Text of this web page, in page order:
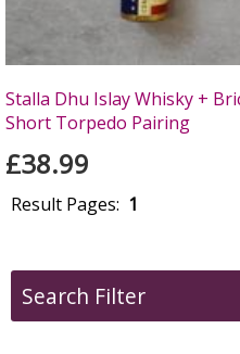
Stalla Dhu Islay Whisky +
Short Torpedo Pairing
£38.99
Result Pages: 1
Search Filter